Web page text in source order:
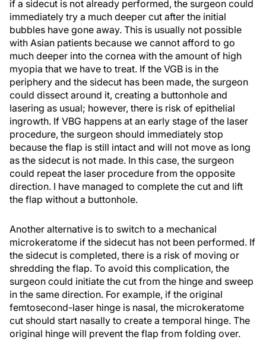
if a sidecut is not already performed, the surgeon could
immediately try a much deeper cut after the initial
bubbles have gone away. This is usually not possible
with Asian patients because we cannot afford to go
much deeper into the cornea with the amount of high
myopia that we have to treat. If the VGB is in the
periphery and the sidecut has been made, the surgeon
could dissect around it, creating a buttonhole and
lasering as usual; however, there is risk of epithelial
ingrowth. If VBG happens at an early stage of the laser
procedure, the surgeon should immediately stop
because the flap is still intact and will not move as long
as the sidecut is not made. In this case, the surgeon
could repeat the laser procedure from the opposite
direction. I have managed to complete the cut and lift
the flap without a buttonhole.
Another alternative is to switch to a mechanical
microkeratome if the sidecut has not been performed. If
the sidecut is completed, there is a risk of moving or
shredding the flap. To avoid this complication, the
surgeon could initiate the cut from the hinge and sweep
in the same direction. For example, if the original
femtosecond-laser hinge is nasal, the microkeratome
cut should start nasally to create a temporal hinge. The
original hinge will prevent the flap from folding over.